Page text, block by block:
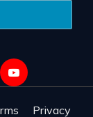
Privacy